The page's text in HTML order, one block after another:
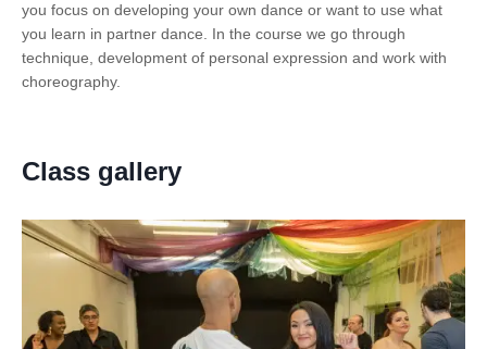
you focus on developing your own dance or want to use what
you learn in partner dance. In the course we go through
technique, development of personal expression and work with
choreography.
Class gallery